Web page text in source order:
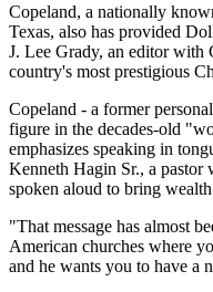
Copeland, a nationally
Texas, also has provided
J. Lee Grady, an editor with
country's most prestigious
Copeland - a former
figure in the decades-old
emphasizes speaking in
Kenneth Hagin Sr., a pastor
spoken aloud to bring
"That message has almost
American churches where
and he wants you to have a